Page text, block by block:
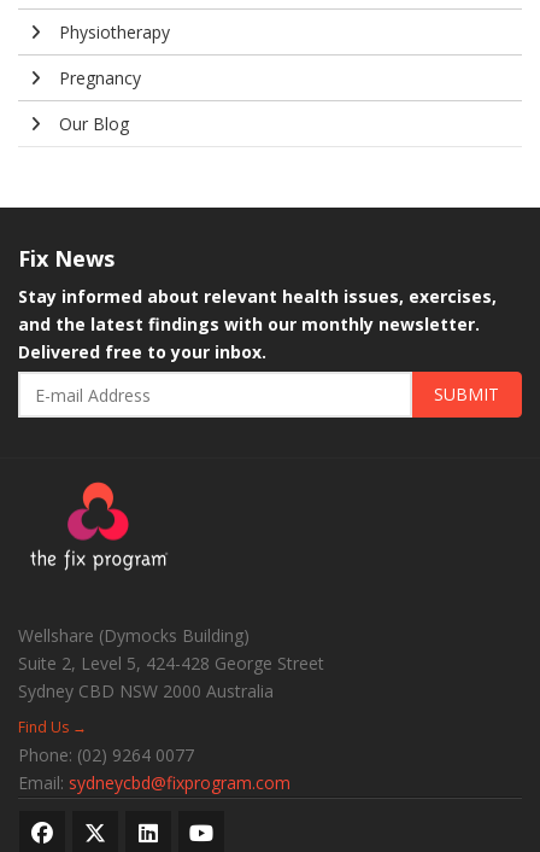
Physiotherapy
Pregnancy
Our Blog
Fix News
Stay informed about relevant health issues, exercises,
and the latest findings with our monthly newsletter.
Delivered free to your inbox.
SUBMIT
Wellshare (Dymocks Building)
Suite 2, Level 5, 424-428 George Street
Sydney CBD NSW 2000 Australia
Find Us →
Phone: (02) 9264 0077
Email: sydneycbd@fixprogram.com